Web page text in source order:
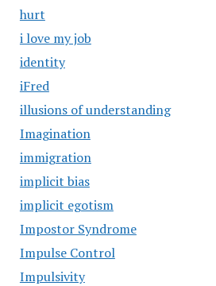
hurt
i love my job
identity
iFred
illusions of understanding
Imagination
immigration
implicit bias
implicit egotism
Impostor Syndrome
Impulse Control
Impulsivity